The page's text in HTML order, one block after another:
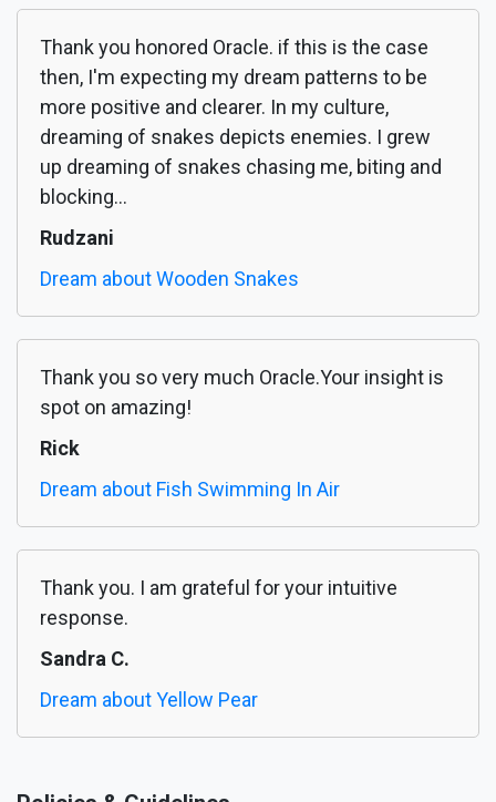
Thank you honored Oracle. if this is the case
then, I'm expecting my dream patterns to be
more positive and clearer. In my culture,
dreaming of snakes depicts enemies. I grew
up dreaming of snakes chasing me, biting and
blocking...
Rudzani
Dream about Wooden Snakes
Thank you so very much Oracle.Your insight is
spot on amazing!
Rick
Dream about Fish Swimming In Air
Thank you. I am grateful for your intuitive
response.
Sandra C.
Dream about Yellow Pear